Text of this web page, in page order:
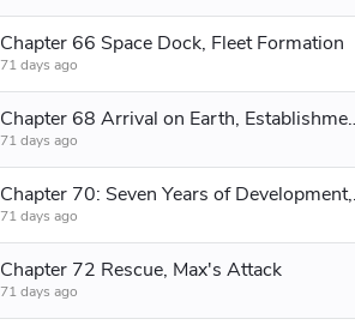
Chapter 66 Space Dock, Fleet Formation
71 days ago
Chapter 68 Arrival
71 days ago
71 days ago
Chapter 72 Rescue, Max's Attack
71 days ago